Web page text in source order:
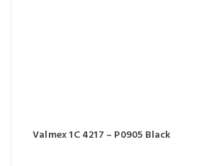
Valmex 1C 4217 – P0905 Black